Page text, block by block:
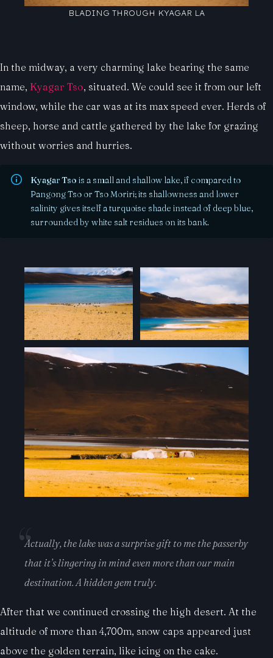
BLADING THROUGH KYAGAR LA
In the midway, a very charming lake bearing the same
name, Kyagar Tso, situated. We could see it from our left
window, while the car was at its max speed ever. Herds of
sheep, horse and cattle gathered by the lake for grazing
without worries and hurries.
Kyagar Tso is a small and shallow lake, if compared to
Pangong Tso or Tso Moriri; its shallowness and lower
salinity gives itself a turquoise shade instead of deep blue,
surrounded by white salt residues on its bank.
Actually, the lake was a surprise gift to me the passerby
that it’s lingering in mind even more than our main
destination. A hidden gem truly.
After that we continued crossing the high desert. At the
altitude of more than 4,700m, snow caps appeared just
above the golden terrain, like icing on the cake.